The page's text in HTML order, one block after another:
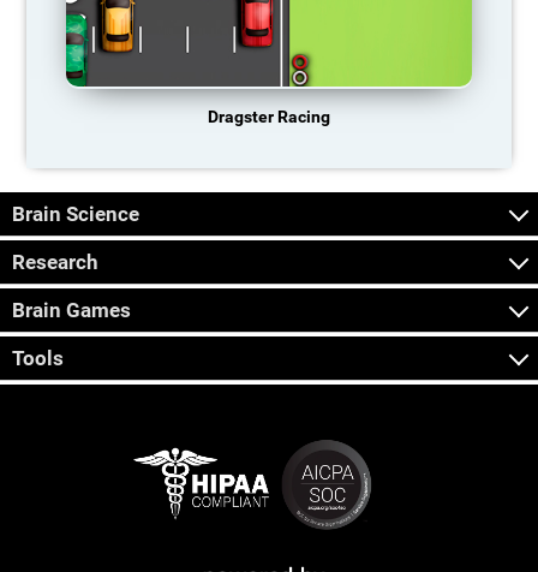
Dragster Racing
Brain Science
Research
Brain Games
Tools